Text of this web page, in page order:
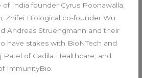
India founder Cyrus Poonawalla;
Zhifei Biological co-founder Wu
Andreas Struengmann and their
have stakes with BioNTech and
Patel of Cadila Healthcare; and
ImmunityBio.